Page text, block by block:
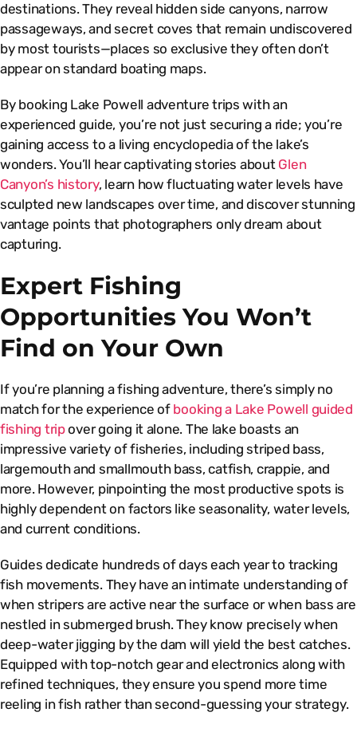
destinations. They reveal hidden side canyons, narrow
passageways, and secret coves that remain undiscovered
by most tourists—places so exclusive they often don’t
appear on standard boating maps.
By booking Lake Powell adventure trips with an
experienced guide, you’re not just securing a ride; you’re
gaining access to a living encyclopedia of the lake’s
wonders. You’ll hear captivating stories about Glen
Canyon’s history, learn how fluctuating water levels have
sculpted new landscapes over time, and discover stunning
vantage points that photographers only dream about
capturing.
Expert Fishing
Opportunities You Won’t
Find on Your Own
If you’re planning a fishing adventure, there’s simply no
match for the experience of booking a Lake Powell guided
fishing tripover going it alone. The lake boasts an
impressive variety of fisheries, including striped bass,
largemouth and smallmouth bass, catfish, crappie, and
more. However, pinpointing the most productive spots is
highly dependent on factors like seasonality, water levels,
and current conditions.
Guides dedicate hundreds of days each year to tracking
fish movements. They have an intimate understanding of
when stripers are active near the surface or when bass are
nestled in submerged brush. They know precisely when
deep-water jigging by the dam will yield the best catches.
Equipped with top-notch gear and electronics along with
refined techniques, they ensure you spend more time
reeling in fish rather than second-guessing your strategy.